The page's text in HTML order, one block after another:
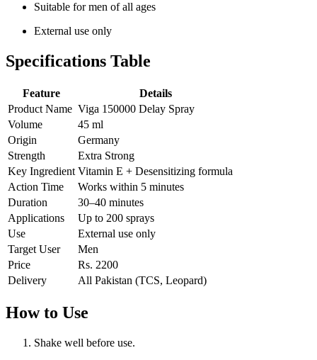
Suitable for men of all ages
External use only
Specifications Table
Feature
Details
Product Name Viga 150000 Delay Spray
Volume
45 ml
Origin
Germany
Strength
Extra Strong
Key Ingredient Vitamin E + Desensitizing formula
Action Time
Works within 5 minutes
Duration
30–40 minutes
Applications
Up to 200 sprays
Use
External use only
Target User
Men
Price
Rs. 2200
Delivery
All Pakistan (TCS, Leopard)
How to Use
Shake well before use.